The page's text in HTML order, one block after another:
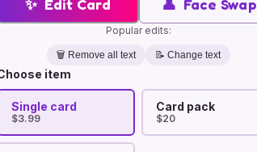
✨ Edit Card 👤 Face Swap
Popular edits:
🗑️ Remove all text 📝 Change text
item
Single card
$3.99
Card pack
$20